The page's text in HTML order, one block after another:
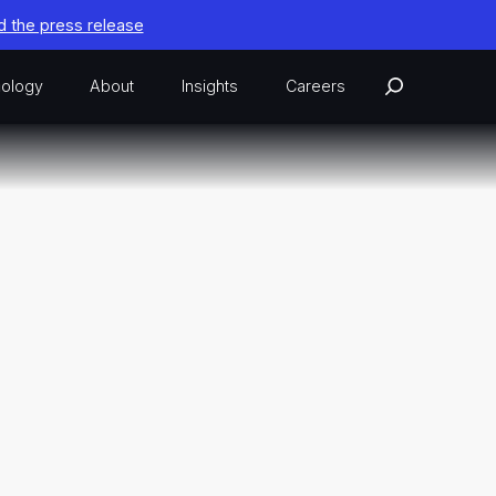
the press release
About Insights Careers